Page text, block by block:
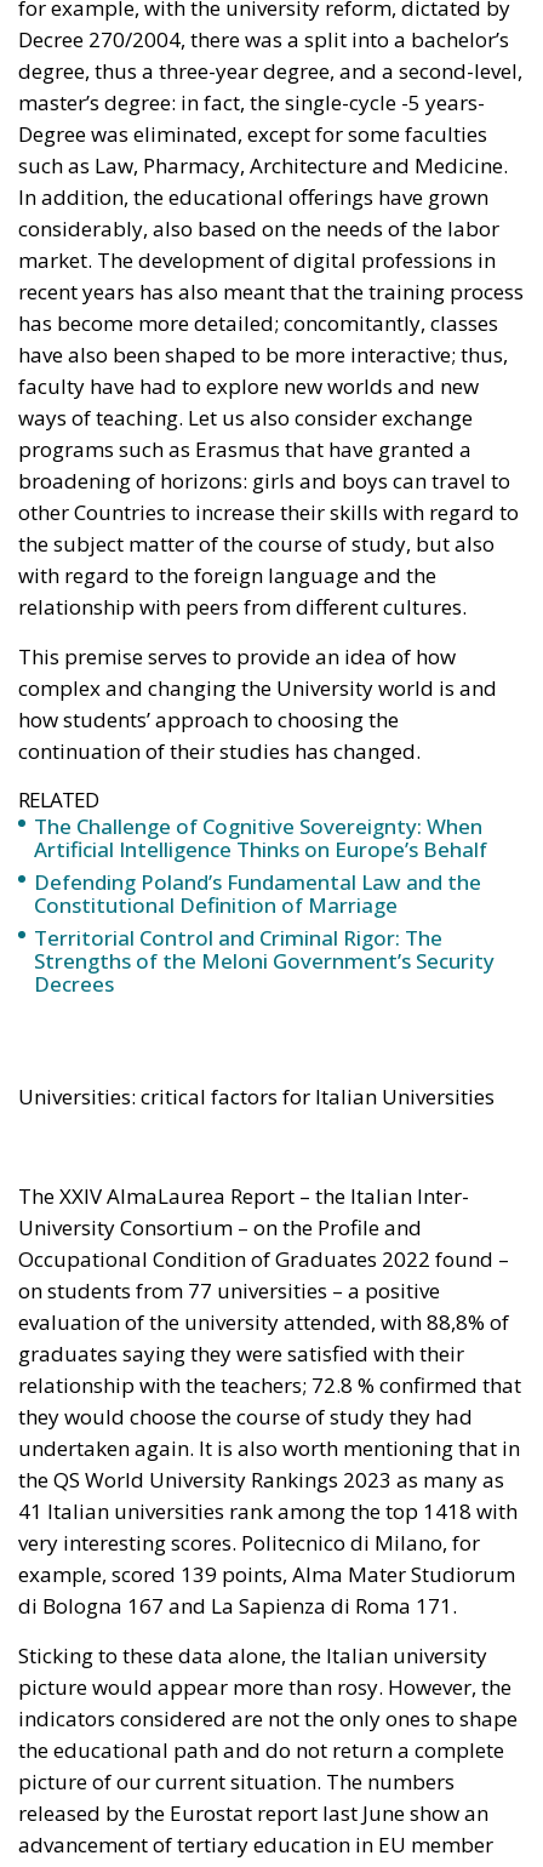
considerably, also based on the needs of the labor
market. The development of digital professions in
recent years has also meant that the training process
has become more detailed; concomitantly, classes
have also been shaped to be more interactive; thus,
faculty have had to explore new worlds and new
ways of teaching. Let us also consider exchange
programs such as Erasmus that have granted a
broadening of horizons: girls and boys can travel to
other Countries to increase their skills with regard to
the subject matter of the course of study, but also
with regard to the foreign language and the
relationship with peers from different cultures.
This premise serves to provide an idea of how
complex and changing the University world is and
how students’ approach to choosing the
continuation of their studies has changed.
RELATED
The Challenge of Cognitive Sovereignty: When
Defending Poland’s Fundamental Law and the
Constitutional Definition of Marriage
Territorial Control and Criminal Rigor: The
Strengths of the Meloni Government’s Security
Universities: critical factors for Italian Universities
The XXIV AlmaLaurea Report – the Italian Inter-
evaluation of the university attended, with 88,8% of
they would choose the course of study they had
undertaken again. It is also worth mentioning that in
the QS World University Rankings 2023 as many as
41 Italian universities rank among the top 1418 with
very interesting scores. Politecnico di Milano, for
example, scored 139 points, Alma Mater Studiorum
di Bologna 167 and La Sapienza di Roma 171.
Sticking to these data alone, the Italian university
picture would appear more than rosy. However, the
indicators considered are not the only ones to shape
the educational path and do not return a complete
picture of our current situation. The numbers
released by the Eurostat report last June show an
countries. There is one “however.” Italy has only 28 %
of university graduates, a far number from the
European average. To be clear: in some States, such
as Ireland, it is as high as 62 %. Another factor to
take into consideration: more than half of the
member States have increased by 45 % the share of
students – 25-34 years old – who have completed